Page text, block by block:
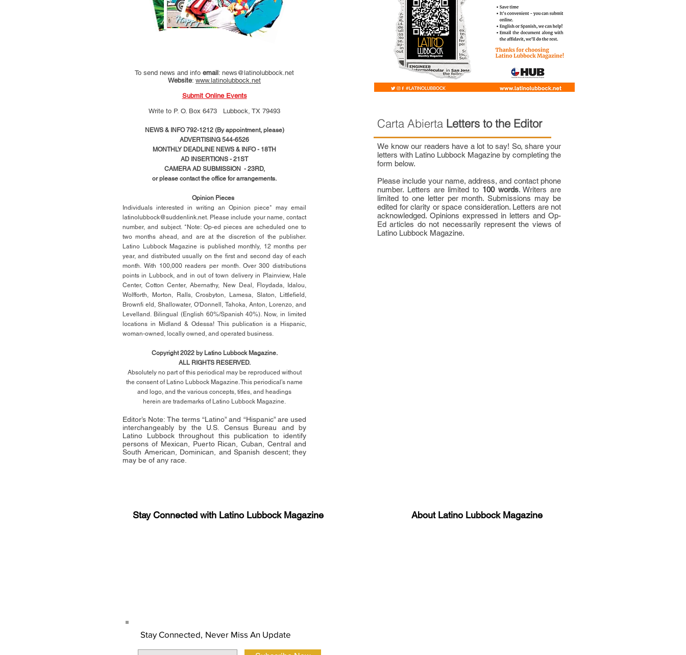
To send news and info email: news@latinolubbock.net
Website: www.latinolubbock.net
Submit Online Events
Write to P. O. Box 6473 Lubbock, TX 79493
NEWS & INFO 792-1212 (By appointment, please)
ADVERTISING 544-6526
MONTHLY DEADLINE NEWS & INFO - 18TH
AD INSERTIONS - 21ST
CAMERA AD SUBMISSION - 23RD,
or please contact the office for arrangements.
Opinion Pieces
Individuals interested in writing an Opinion piece* may email
latinolubbock@suddenlink.net . Please include your name, contact
number, and subject. *Note: Op-ed pieces are scheduled one to
two months ahead, and are at the discretion of the publisher.
Latino Lubbock Magazine is published monthly, 12 months per
year, and distributed usually on the ﬁrstand second day of each
month. With 100,000 readers per month. Over 300 distributions
points in Lubbock, and in out of town delivery in Plainview, Hale
Center, Cotton Center, Abernathy, New Deal, Floydada, Idalou,
Wolfforth, Morton, Ralls, Crosbyton, Lamesa, Slaton, Littleﬁeld
Brownﬁ eld, Shallowater, O'Donnell, Tahoka, Anton, Lorenzo, and
Levelland. Bilingual (English 60%/Spanish 40%). Now, in limited
locations in Midland & Odessa! This publication is a Hispanic,
woman-owned, locally owned, and operated business.
Copyright 2022 by Latino Lubbock Magazine.
ALL RIGHTS RESERVED.
Absolutely no part of this periodical may be reproduced without
the consent of Latino Lubbock Magazine. This periodical’s name
and logo, and the various concepts, titles, and headings
herein are trademarks of Latino Lubbock Magazine.
Editor’s Note: The terms “Latino” and “Hispanic” are used
interchangeably by the U.S. Census Bureau and by
Latino Lubbock throughout this publication to identify
persons of Mexican, Puerto Rican, Cuban, Central and
South American, Dominican, and Spanish descent; they
may be of any race.
Carta Abierta Letters to the Editor
We know our readers have a lot to say! So, share your
letters with Latino Lubbock Magazine by completing the
form below.
Please include your name, address, and contact phone
number. Letters are limited to 100 words. Writers are
limited to one letter per month. Submissions may be
edited for clarity or space consideration. Letters are not
acknowledged. Opinions expressed in letters and Op-
Ed articles do not necessarily represent the views of
Latino Lubbock Magazine.
Stay Connected with Latino Lubbock Magazine
About Latino Lubbock Magazine
Stay Connected, Never Miss An Update